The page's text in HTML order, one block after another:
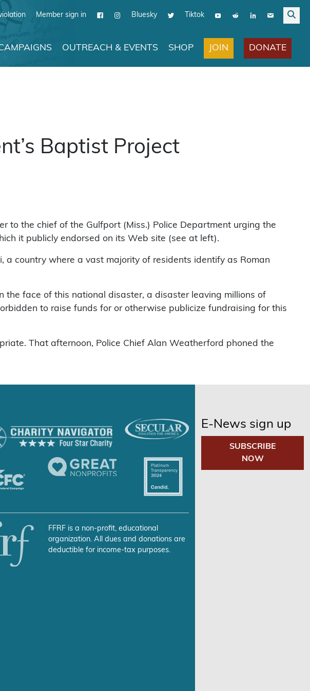
Member sign in Bluesky Tiktok
OUTREACH & EVENTS SHOP JOIN DONATE
Baptist Project
to the chief of the Gulfport (Miss.) Police Department urging the
it publicly endorsed on its Web site (see at left).
a country where a vast majority of residents identify as Roman
the face of this national disaster, a disaster leaving millions of
to raise funds for or otherwise publicize fundraising for this
That afternoon, Police Chief Alan Weatherford phoned the
FFRF is a non-profit, educational
organization. All dues and donations are
deductible for income-tax purposes.
E-News sign up
SUBSCRIBE
NOW